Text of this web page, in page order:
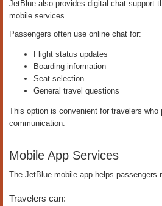
JetBlue also provides digital chat support
mobile services.
Passengers often use online chat for:
Flight status updates
Boarding information
Seat selection
General travel questions
This option is convenient for travelers who
communication.
Mobile App Services
The JetBlue mobile app helps passengers
Travelers can: